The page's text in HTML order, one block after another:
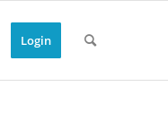
Login